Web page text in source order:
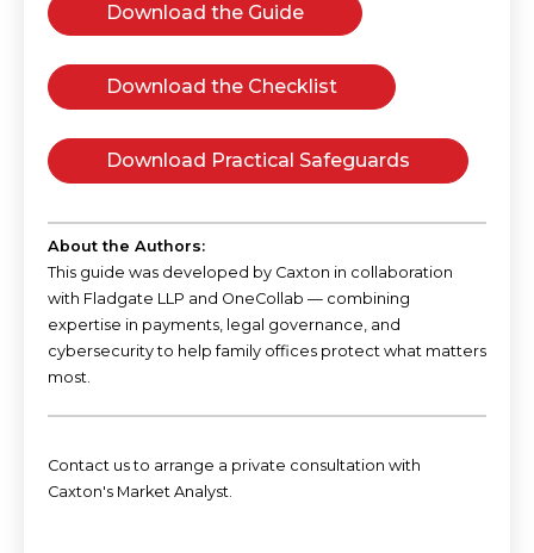
Download the Guide
Download the Checklist
Download Practical Safeguards
About the Authors:
This guide was developed by Caxton in collaboration
with Fladgate LLP and OneCollab — combining
expertise in payments, legal governance, and
cybersecurity to help family offices protect what matters
most.
Contact us to arrange a private consultation with
Caxton's Market Analyst.